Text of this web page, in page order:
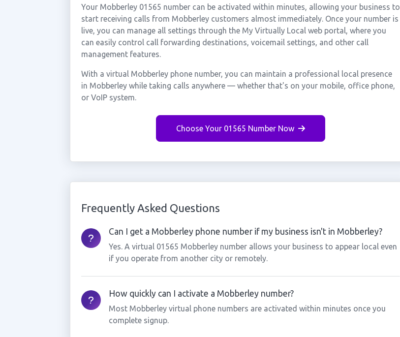
Your Mobberley 01565 number can be activated within minutes, allowing your business to
start receiving calls from Mobberley customers almost immediately. Once your number is
live, you can manage all settings through the My Virtually Local web portal, where you
can easily control call forwarding destinations, voicemail settings, and other call
management features.
With a virtual Mobberley phone number, you can maintain a professional local presence
in Mobberley while taking calls anywhere — whether that's on your mobile, office phone,
or VoIP system.
Choose Your 01565 Number Now
Frequently Asked Questions
Can I get a Mobberley phone number if my business isn't in Mobberley?
Yes. A virtual 01565 Mobberley number allows your business to appear local even
if you operate from another city or remotely.
How quickly can I activate a Mobberley number?
Most Mobberley virtual phone numbers are activated within minutes once you
complete signup.